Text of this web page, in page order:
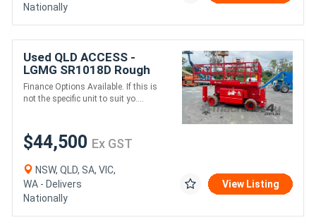
Nationally
Used QLD ACCESS -
LGMG SR1018D Rough
Terrain Scissor Lift
Finance Options Available. If this is
not the specific unit to suit yo....
$44,500 Ex GST
NSW, QLD, SA, VIC,
WA - Delivers
Nationally
View Listing